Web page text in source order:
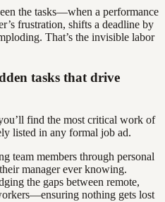
the tasks—when a performance
frustration, shifts a deadline by
That’s the invisible labor
tasks that drive
find the most critical work of
listed in any formal job ad.
team members through personal
manager ever knowing.
the gaps between remote,
nothing gets lost